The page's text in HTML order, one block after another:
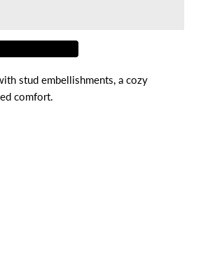
stud embellishments, a cozy
comfort.